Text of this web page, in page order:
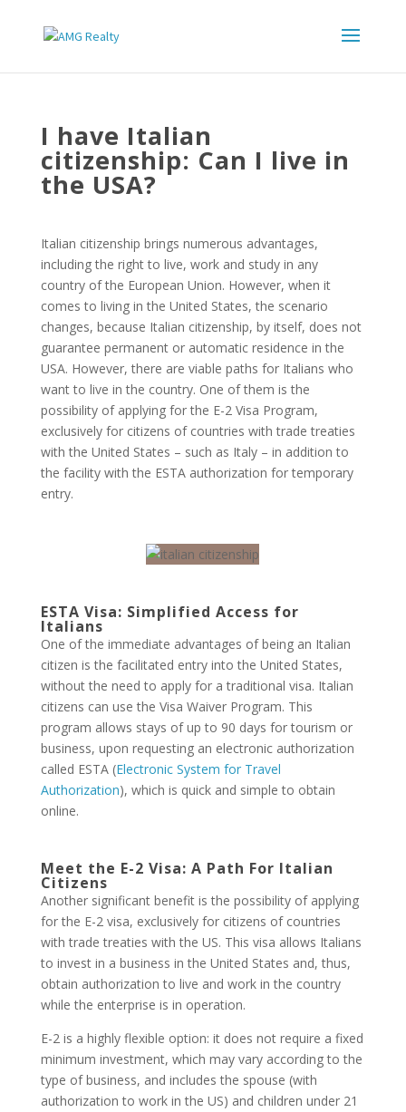
I have Italian
citizenship: Can I live in
the USA?
Italian citizenship brings numerous advantages,
including the right to live, work and study in any
country of the European Union. However, when it
comes to living in the United States, the scenario
changes, because Italian citizenship, by itself, does not
guarantee permanent or automatic residence in the
USA. However, there are viable paths for Italians who
want to live in the country. One of them is the
possibility of applying for the E-2 Visa Program,
exclusively for citizens of countries with trade treaties
with the United States – such as Italy – in addition to
the facility with the ESTA authorization for temporary
entry.
ESTA Visa: Simplified Access for
Italians
One of the immediate advantages of being an Italian
citizen is the facilitated entry into the United States,
without the need to apply for a traditional visa. Italian
citizens can use the Visa Waiver Program. This
program allows stays of up to 90 days for tourism or
business, upon requesting an electronic authorization
called ESTA (Electronic System for Travel
Authorization), which is quick and simple to obtain
online.
Meet the E-2 Visa: A Path For Italian
Citizens
Another significant benefit is the possibility of applying
for the E-2 visa, exclusively for citizens of countries
with trade treaties with the US. This visa allows Italians
to invest in a business in the United States and, thus,
obtain authorization to live and work in the country
while the enterprise is in operation.
E-2 is a highly flexible option: it does not require a fixed
minimum investment, which may vary according to the
type of business, and includes the spouse (with
authorization to work in the US) and children under 21